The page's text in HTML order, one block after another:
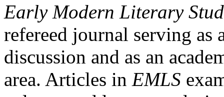
Early Modern Literary
refereed journal serving as
discussion and as an
area. Articles in EMLS